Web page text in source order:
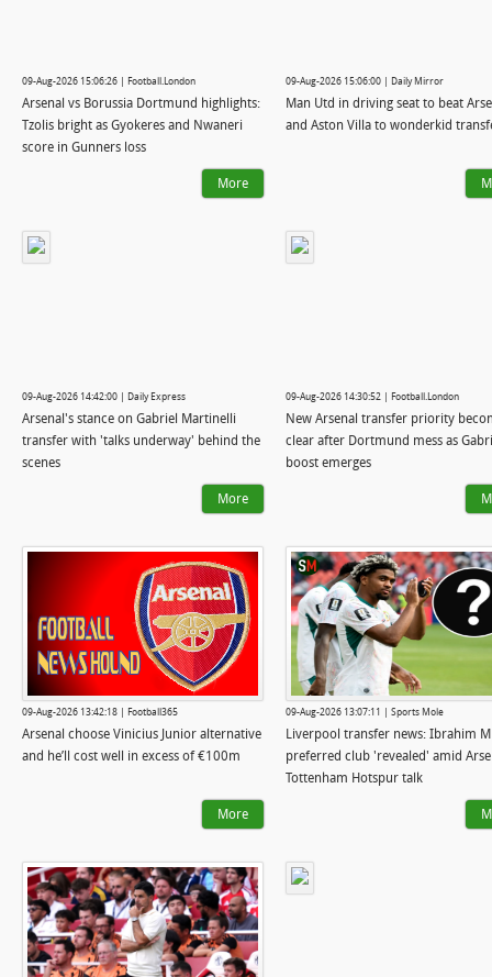
09-Aug-2026 15:06:26 | Football.London
Arsenal vs Borussia Dortmund highlights:
Tzolis bright as Gyokeres and Nwaneri
score in Gunners loss
More
09-Aug-2026 15:06:00 | Daily Mirror
Man Utd in driving seat to beat
and Aston Villa to wonderkid
09-Aug-2026 14:42:00 | Daily Express
Arsenal's stance on Gabriel Martinelli
transfer with 'talks underway' behind the
scenes
More
09-Aug-2026 14:30:52 | Football.London
New Arsenal transfer priority
clear after Dortmund mess as
boost emerges
09-Aug-2026 13:42:18 | Football365
Arsenal choose Vinicius Junior alternative
and he’ll cost well in excess of €100m
More
09-Aug-2026 13:07:11 | Sports Mole
Liverpool transfer news: Ibrahim
preferred club 'revealed' amid
Tottenham Hotspur talk